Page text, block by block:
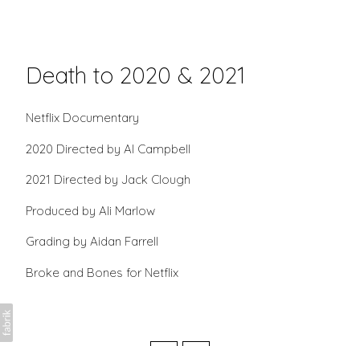
Death to 2020 & 2021
Netflix Documentary
2020 Directed by Al Campbell
2021 Directed by Jack Clough
Produced by Ali Marlow
Grading by Aidan Farrell
Broke and Bones for Netflix